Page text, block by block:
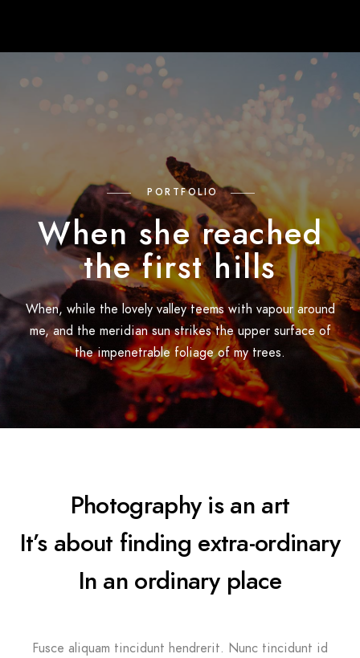
PORTFOLIO
When she reached
the first hills
When, while the lovely valley teems with vapour around
me, and the meridian sun strikes the upper surface of
the impenetrable foliage of my trees.
Photography is an art
It’s about finding extra-ordinary
In an ordinary place
Fusce aliquam tincidunt hendrerit. Nunc tincidunt id